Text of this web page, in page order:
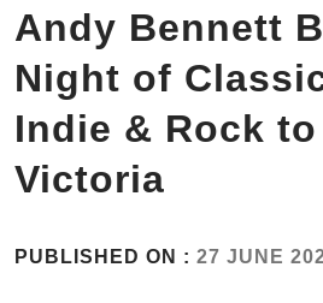
Andy Bennett
Night of
Indie & Rock to
Victoria
PUBLISHED ON : 27 JUNE